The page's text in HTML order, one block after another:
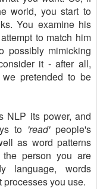
world, you start to
You examine his
to match him
possibly mimicking
it - after all,
pretended to be
NLP its power, and
to 'read'people's
as word patterns
person you are
language, words
you use.